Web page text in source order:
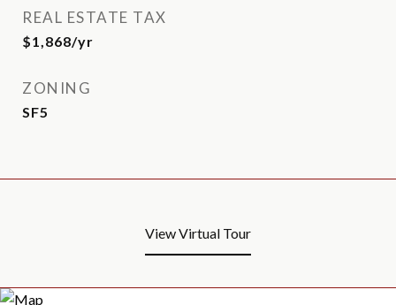
REAL ESTATE TAX
$1,868/yr
ZONING
SF5
View Virtual Tour